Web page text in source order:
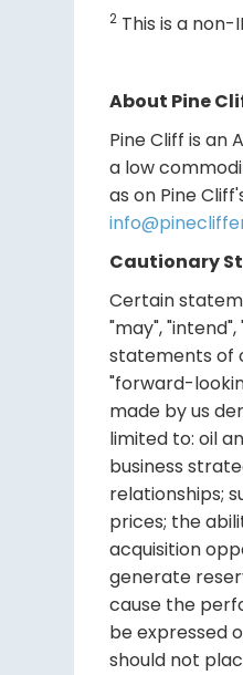
2 This is a non-
About Pine
Pine Cliff is an
a low
as on Pine
Cautionary
Certain
"may",
statements of
"forward-
made by us
limited to: oil
business
relationships;
prices; the
acquisition
generate
cause the
be expressed
should not